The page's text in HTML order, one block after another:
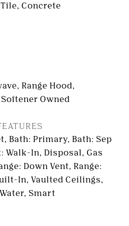
Concrete
Range Hood,
Owned
Bath: Primary, Bath: Sep
Walk-In, Disposal, Gas
Down Vent, Range:
In, Vaulted Ceilings,
Smart